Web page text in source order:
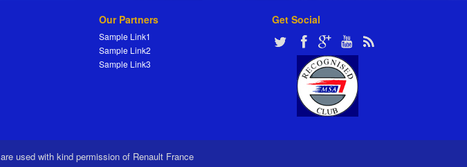
Our Partners
Sample Link1
Sample Link2
Sample Link3
Get Social
used with kind permission of Renault France